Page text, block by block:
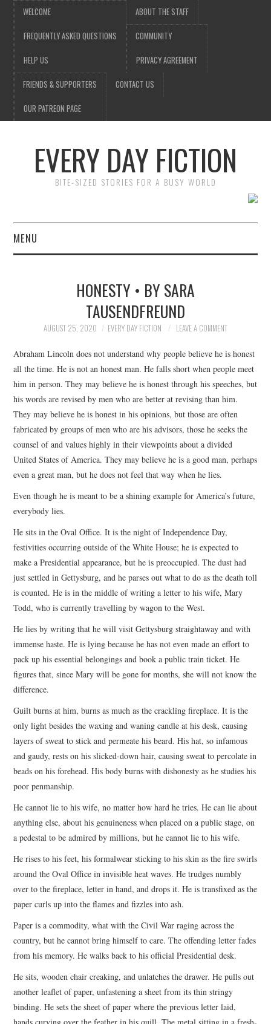
WELCOME
FREQUENTLY ASKED QUESTIONS
HELP US
ABOUT THE STAFF
COMMUNITY
PRIVACY AGREEMENT
FRIENDS & SUPPORTERS
OUR PATREON PAGE
CONTACT US
EVERY DAY FICTION
BITE-SIZED STORIES FOR A BUSY WORLD
MENU
SUBMIT A STORY
TOP STORIES
ARCHIVES INDEX
HONESTY • BY SARA
TAUSENDFREUND
AUGUST 25, 2020 EVERY DAY FICTION LEAVE A COMMENT
Abraham Lincoln does not understand why people believe he is honest
all the time. He is not an honest man. He falls short when people meet
him in person. They may believe he is honest through his speeches, but
his words are revised by men who are better at revising than him.
They may believe he is honest in his opinions, but those are often
fabricated by groups of men who are his advisors, those he seeks the
counsel of and values highly in their viewpoints about a divided
United States of America. They may believe he is a good man, perhaps
even a great man, but he does not feel that way when he lies.
Even though he is meant to be a shining example for America’s future,
everybody lies.
He sits in the Oval Office. It is the night of Independence Day,
festivities occurring outside of the White House; he is expected to
make a Presidential appearance, but he is preoccupied. The dust had
just settled in Gettysburg, and he parses out what to do as the death toll
is counted. He is in the middle of writing a letter to his wife, Mary
Todd, who is currently travelling by wagon to the West.
He lies by writing that he will visit Gettysburg straightaway and with
immense haste. He is lying because he has not even made an effort to
pack up his essential belongings and book a public train ticket. He
figures that, since Mary will be gone for months, she will not know the
difference.
Guilt burns at him, burns as much as the crackling fireplace. It is the
only light besides the waxing and waning candle at his desk, causing
layers of sweat to stick and permeate his beard. His hat, so infamous
and gaudy, rests on his slicked-down hair, causing sweat to percolate in
beads on his forehead. His body burns with dishonesty as he studies his
poor penmanship.
He cannot lie to his wife, no matter how hard he tries. He can lie about
anything else, about his genuineness when placed on a public stage, on
a pedestal to be admired by millions, but he cannot lie to his wife.
He rises to his feet, his formalwear sticking to his skin as the fire swirls
around the Oval Office in invisible heat waves. He trudges numbly
over to the fireplace, letter in hand, and drops it. He is transfixed as the
paper curls up into the flames and fizzles into ash.
Paper is a commodity, what with the Civil War raging across the
country, but he cannot bring himself to care. The offending letter fades
from his memory. He walks back to his official Presidential desk.
He sits, wooden chair creaking, and unlatches the drawer. He pulls out
another leaflet of paper, unfastening a sheet from its thin stringy
binding. He sets the sheet of paper where the previous letter laid,
hands curving over the feather in his quill. The metal sitting in a fresh-